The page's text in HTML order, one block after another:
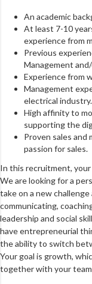
An academic
At least 7-10
experience from
Previous
Management
Experience from
Management
electrical industry.
High affinity to
supporting the
Proven sales and
passion for sales.
In this recruitment,
We are looking for a
take on a new
communicating,
leadership and social
have entrepreneurial
the ability to switch
Your goal is growth,
together with your